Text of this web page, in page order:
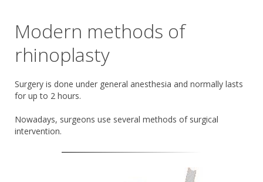
Modern methods of
rhinoplasty
Surgery is done under general anesthesia and normally lasts
for up to 2 hours.
Nowadays, surgeons use several methods of surgical
intervention.